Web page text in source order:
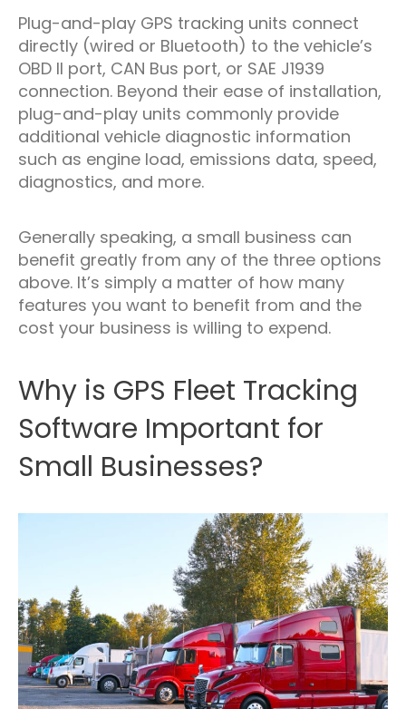
Plug-and-play GPS tracking units connect
directly (wired or Bluetooth) to the vehicle’s
OBD II port, CAN Bus port, or SAE J1939
connection. Beyond their ease of installation,
plug-and-play units commonly provide
additional vehicle diagnostic information
such as engine load, emissions data, speed,
diagnostics, and more.
Generally speaking, a small business can
benefit greatly from any of the three options
above. It’s simply a matter of how many
features you want to benefit from and the
cost your business is willing to expend.
Why is GPS Fleet Tracking
Software Important for
Small Businesses?